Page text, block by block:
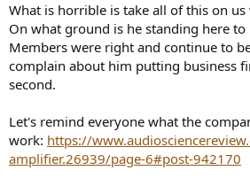
What is horrible is take all of this on
On what ground is he standing here to
Members were right and continue to
complain about him putting business
second.
Let's remind everyone what the
work: https://
amplifier.26939/page-6#post-942170